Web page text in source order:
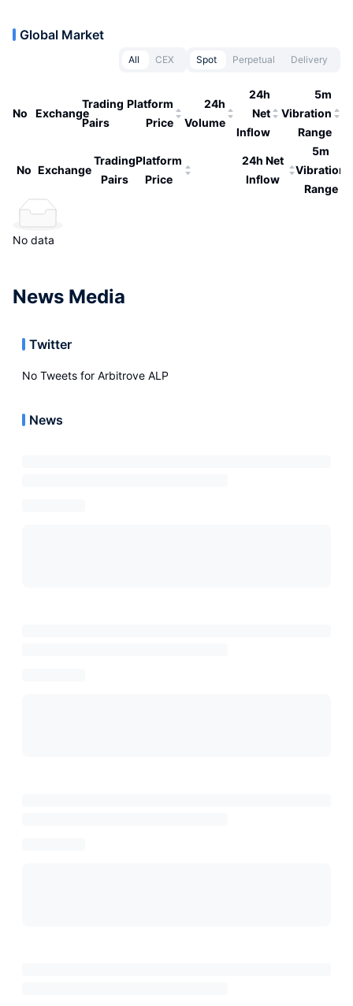
Global Market
All CEX Spot Perpetual Delivery
No Exchange
Trading
Pairs
Platform
Price
24h
Volume
24h
Net
Inflow
5m
Vibration
Range
No Exchange
Trading
Pairs
Platform
Price
24h Net
Inflow
5m
Vibration
Range
No data
News Media
Twitter
No Tweets for Arbitrove ALP
News